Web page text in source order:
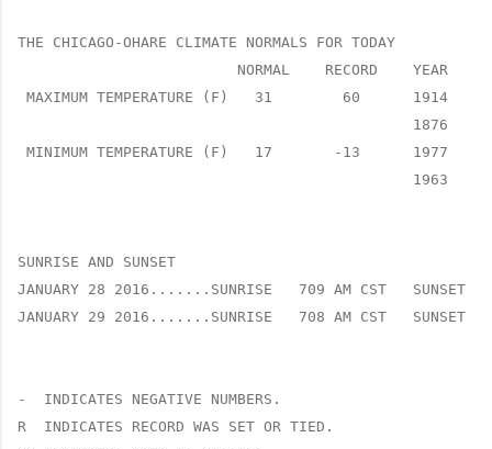
THE CHICAGO-OHARE CLIMATE NORMALS FOR TODAY
                         NORMAL    RECORD    YEAR
MAXIMUM TEMPERATURE (F)   31        60      1914
                                             1876
MINIMUM TEMPERATURE (F)   17       -13      1977
                                             1963
SUNRISE AND SUNSET
JANUARY 28 2016.......SUNRISE   709 AM CST   SUNSET
JANUARY 29 2016.......SUNRISE   708 AM CST   SUNSET
-  INDICATES NEGATIVE NUMBERS.
R  INDICATES RECORD WAS SET OR TIED.